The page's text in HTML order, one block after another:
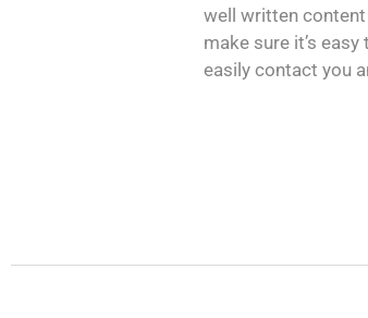
well written
make sure it’s
easily contact you